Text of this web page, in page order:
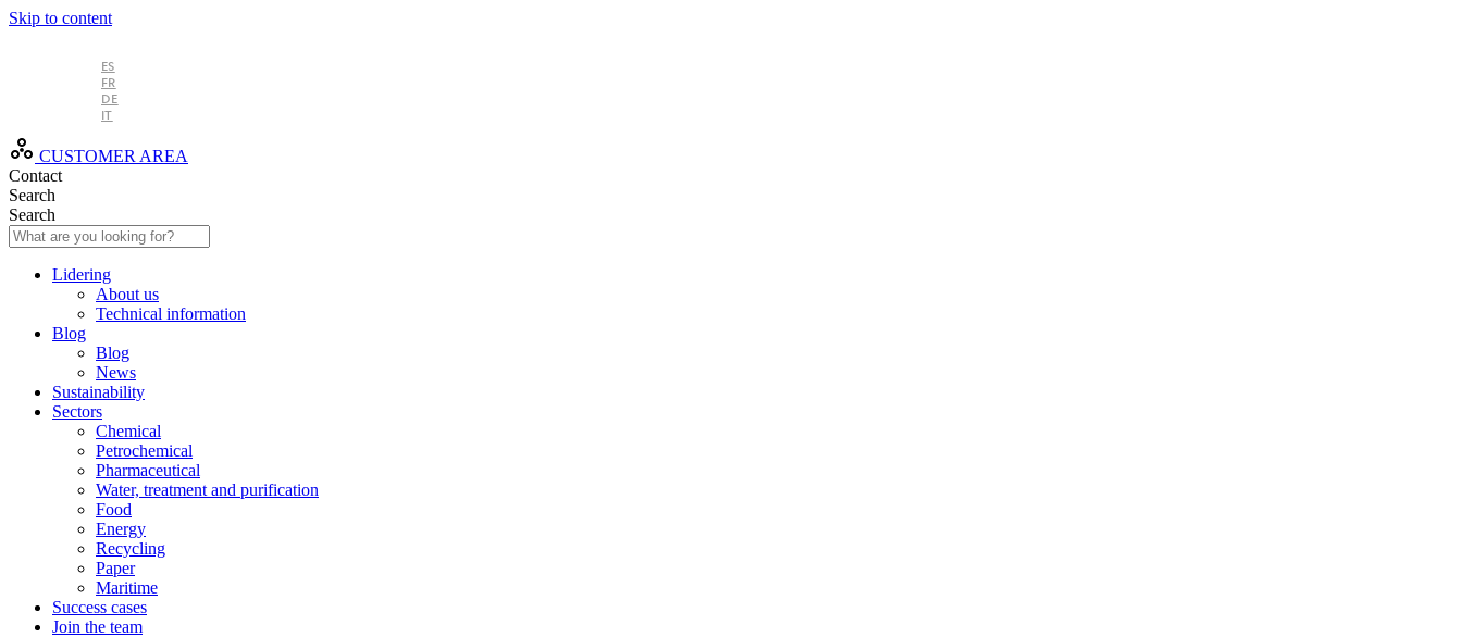
Skip to content
ES
FR
DE
IT
CUSTOMER AREA
Contact
Search
Search
Lidering
About us
Technical information
Blog
Blog
News
Sustainability
Sectors
Chemical
Petrochemical
Pharmaceutical
Water, treatment and purification
Food
Energy
Recycling
Paper
Maritime
Success cases
Join the team